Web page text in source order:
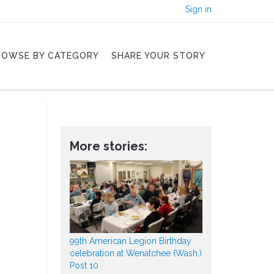
Sign in
BY CATEGORY SHARE YOUR STORY
More stories:
99th American Legion Birthday
celebration at Wenatchee (Wash.)
Post 10